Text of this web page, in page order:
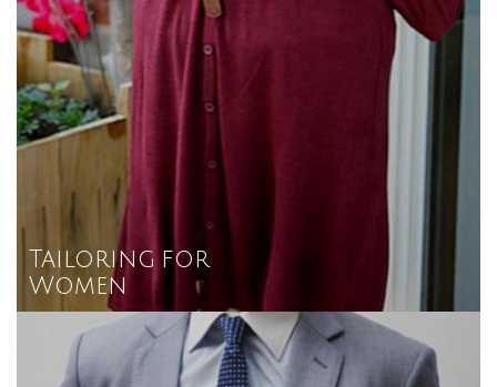
Tailoring for
Women